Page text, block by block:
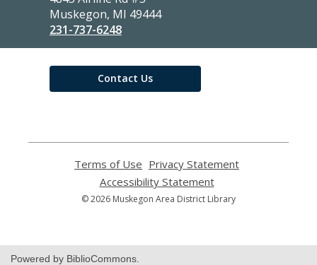
Library
Muskegon, MI 49444
231-737-6248
Contact Us
Terms of Use
opens
a
new
Privacy Statement
Accessibility Statement,
opens
© 2026 Muskegon Area District Library
Powered by BiblioCommons.